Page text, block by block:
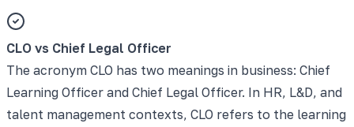
CLO vs Chief Legal Officer
The acronym CLO has two meanings in business: Chief
Learning Officer and Chief Legal Officer. In HR, L&D, and
talent management contexts, CLO refers to the learning